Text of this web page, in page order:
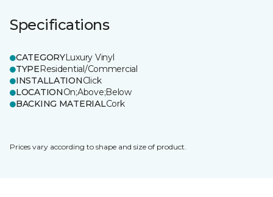
Specifications
CATEGORYLuxury Vinyl
TYPEResidential/Commercial
INSTALLATIONClick
LOCATIONOn;Above;Below
BACKING MATERIALCork
Prices vary according to shape and size of product.